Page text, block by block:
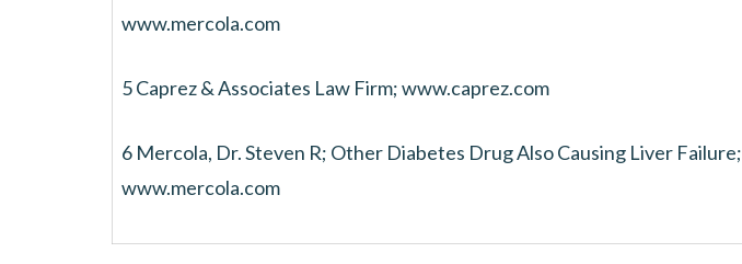
www.mercola.com
5 Caprez & Associates Law Firm; www.caprez.com
6 Mercola, Dr. Steven R; Other Diabetes Drug Also Causing Liver Failure;
www.mercola.com